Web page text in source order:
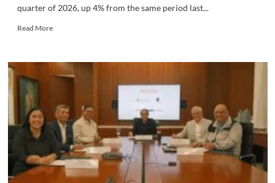
quarter of 2026, up 4% from the same period last...
Read MoreRead
TELECOM
|
revenue
rises
4%
in
Q1
on